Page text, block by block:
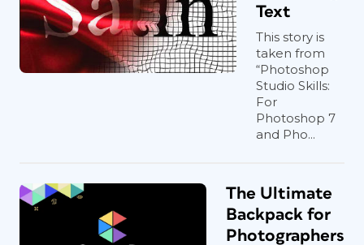
Text
This story is
taken from
“Photoshop
Studio Skills:
For
Photoshop 7
and Pho...
The Ultimate
Backpack for
Photographers